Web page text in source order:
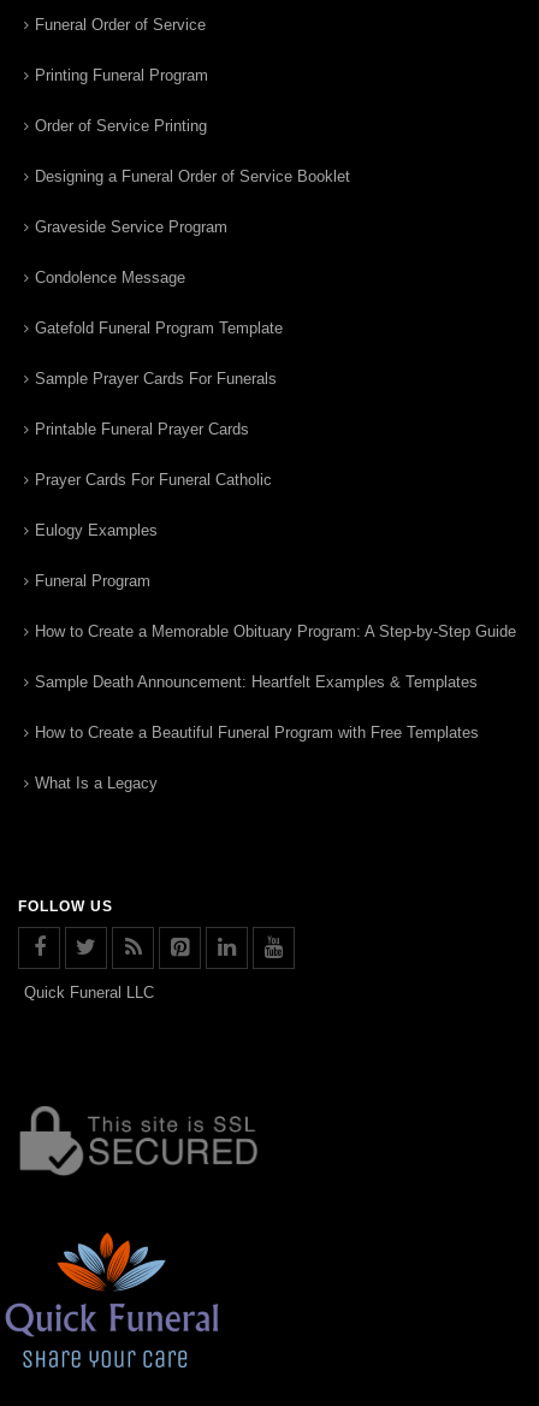
Funeral Order of Service
Printing Funeral Program
Order of Service Printing
Designing a Funeral Order of Service Booklet
Graveside Service Program
Condolence Message
Gatefold Funeral Program Template
Sample Prayer Cards For Funerals
Printable Funeral Prayer Cards
Prayer Cards For Funeral Catholic
Eulogy Examples
Funeral Program
How to Create a Memorable Obituary Program: A Step-by-Step Guide
Sample Death Announcement: Heartfelt Examples & Templates
How to Create a Beautiful Funeral Program with Free Templates
What Is a Legacy
FOLLOW US
Quick Funeral LLC